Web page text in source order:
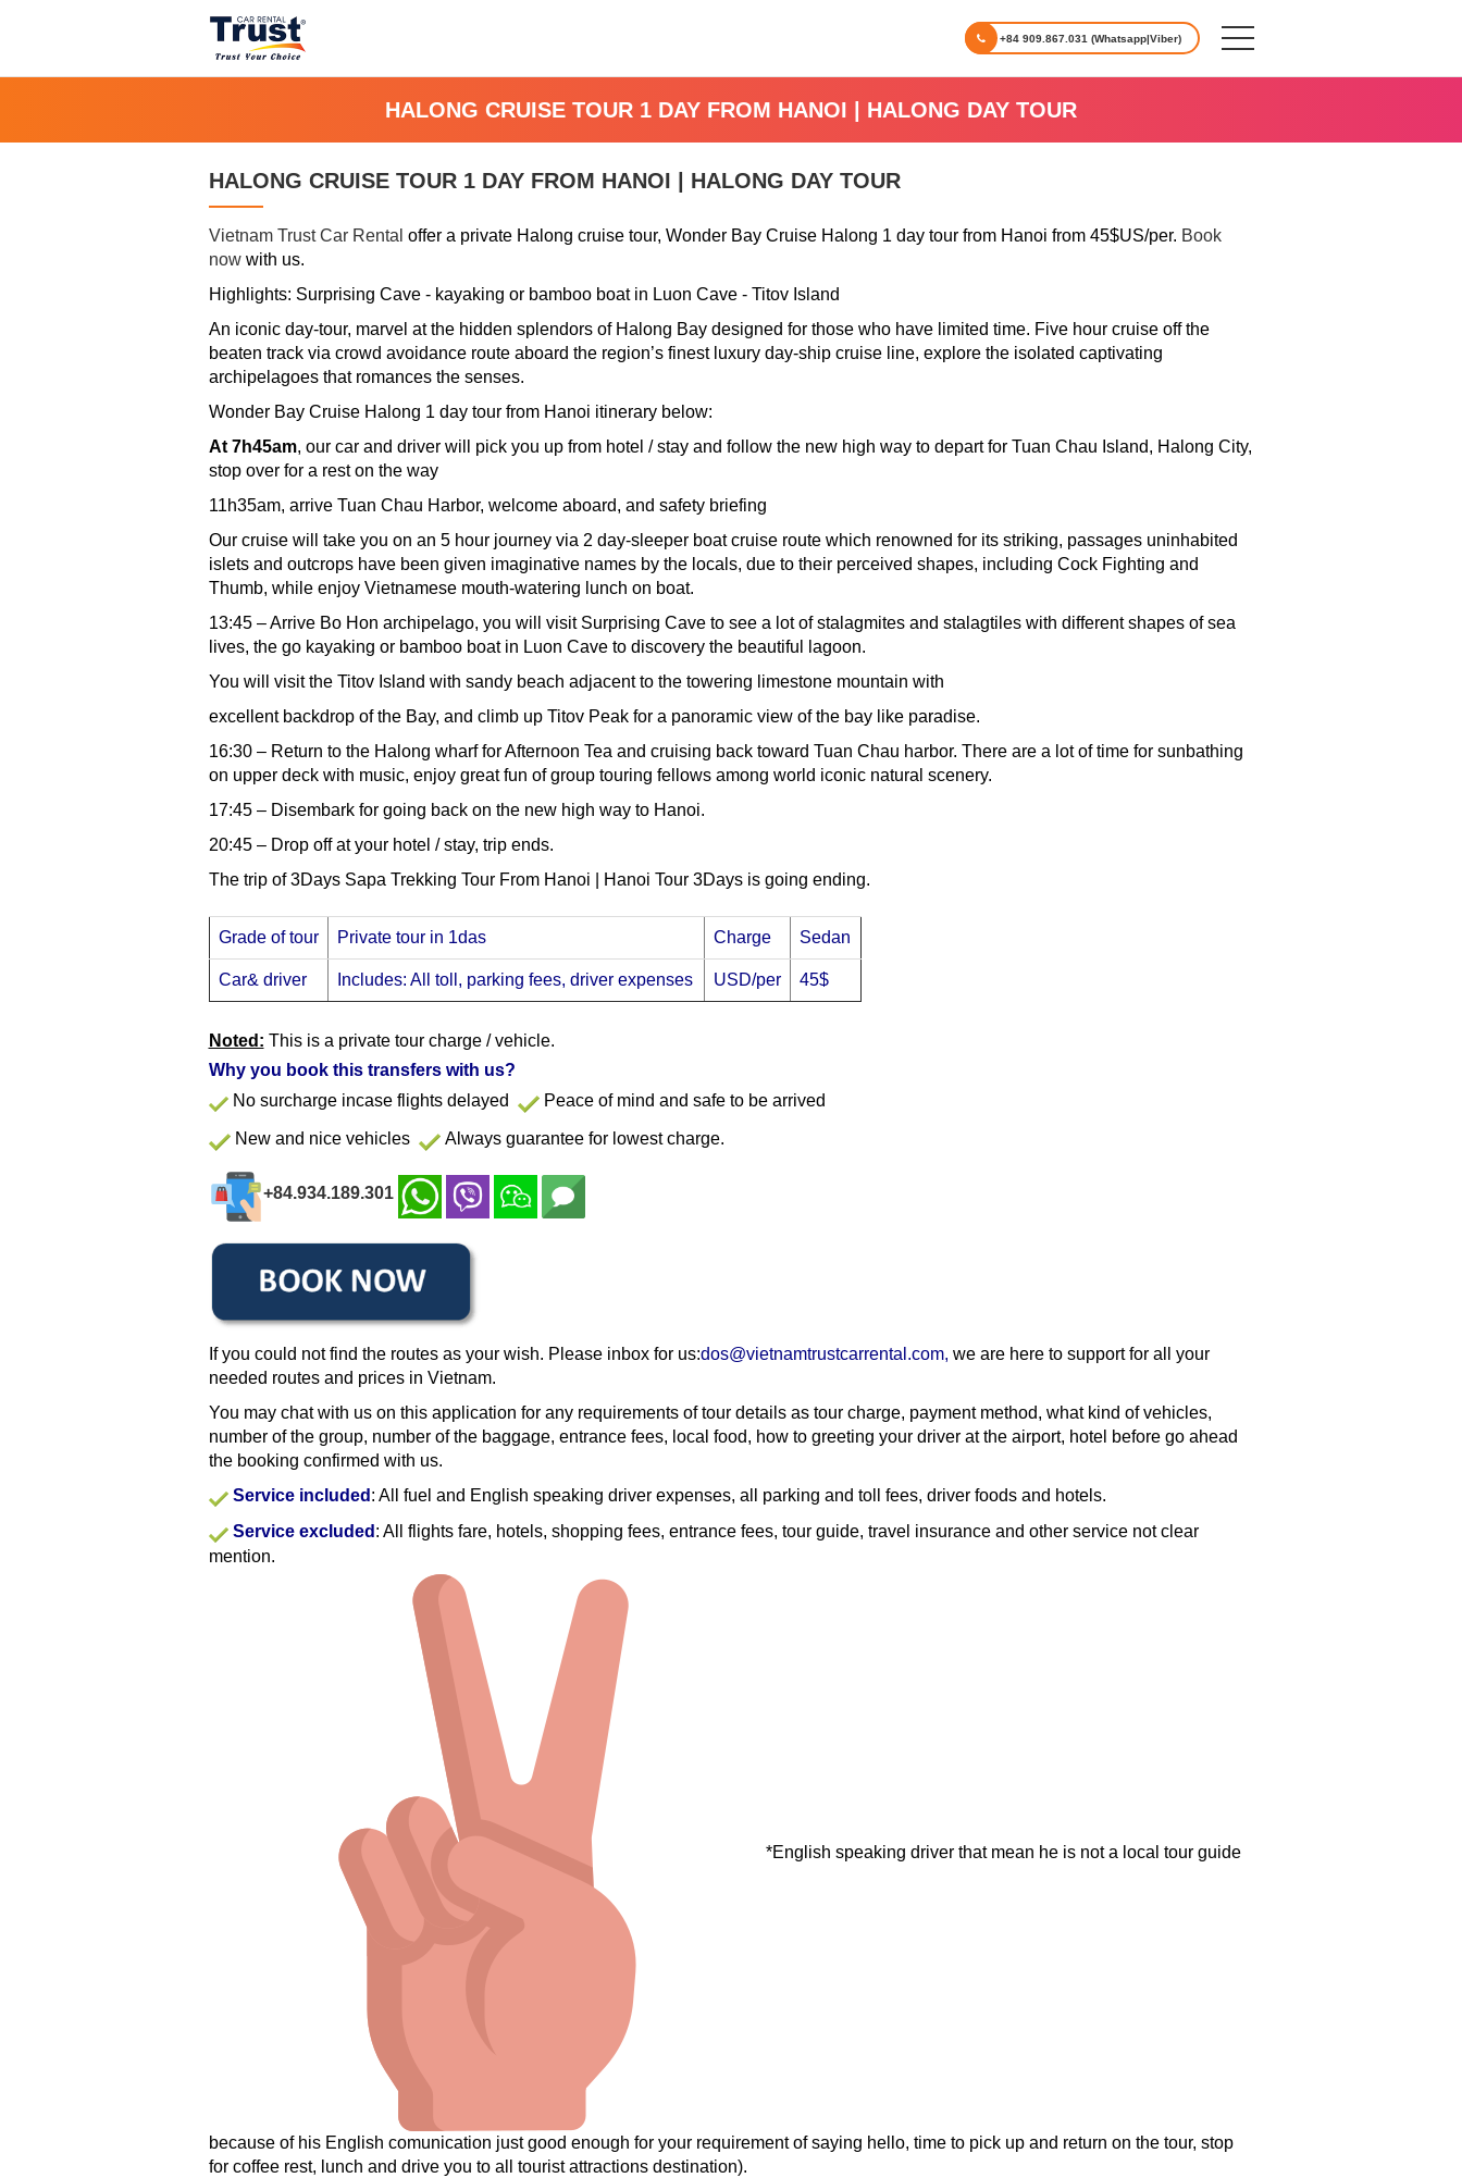
+84 909.867.031 (Whatsapp|Viber)
HALONG CRUISE TOUR 1 DAY FROM HANOI | HALONG DAY TOUR
HALONG CRUISE TOUR 1 DAY FROM HANOI | HALONG DAY TOUR
Vietnam Trust Car Rental offer a private Halong cruise tour, Wonder Bay Cruise Halong 1 day tour from Hanoi from 45$US/per. Book
now with us.
Highlights: Surprising Cave - kayaking or bamboo boat in Luon Cave - Titov Island
An iconic day-tour, marvel at the hidden splendors of Halong Bay designed for those who have limited time. Five hour cruise off the
beaten track via crowd avoidance route aboard the region’s finest luxury day-ship cruise line, explore the isolated captivating
archipelagoes that romances the senses.
Wonder Bay Cruise Halong 1 day tour from Hanoi itinerary below:
At 7h45am, our car and driver will pick you up from hotel / stay and follow the new high way to depart for Tuan Chau Island, Halong City,
stop over for a rest on the way
11h35am, arrive Tuan Chau Harbor, welcome aboard, and safety briefing
Our cruise will take you on an 5 hour journey via 2 day-sleeper boat cruise route which renowned for its striking, passages uninhabited
islets and outcrops have been given imaginative names by the locals, due to their perceived shapes, including Cock Fighting and
Thumb, while enjoy Vietnamese mouth-watering lunch on boat.
13:45 – Arrive Bo Hon archipelago, you will visit Surprising Cave to see a lot of stalagmites and stalagtiles with different shapes of sea
lives, the go kayaking or bamboo boat in Luon Cave to discovery the beautiful lagoon.
You will visit the Titov Island with sandy beach adjacent to the towering limestone mountain with
excellent backdrop of the Bay, and climb up Titov Peak for a panoramic view of the bay like paradise.
16:30 – Return to the Halong wharf for Afternoon Tea and cruising back toward Tuan Chau harbor. There are a lot of time for sunbathing
on upper deck with music, enjoy great fun of group touring fellows among world iconic natural scenery.
17:45 – Disembark for going back on the new high way to Hanoi.
20:45 – Drop off at your hotel / stay, trip ends.
The trip of 3Days Sapa Trekking Tour From Hanoi | Hanoi Tour 3Days is going ending.
Grade of tour Private tour in 1das Charge Sedan
Car& driver Includes: All toll, parking fees, driver expenses USD/per 45$
Noted: This is a private tour charge / vehicle.
Why you book this transfers with us?
No surcharge incase flights delayed
Peace of mind and safe to be arrived
New and nice vehicles Always guarantee for lowest charge.
+84.934.189.301
If you could not find the routes as your wish. Please inbox for us:dos@vietnamtrustcarrental.com, we are here to support for all your
needed routes and prices in Vietnam.
You may chat with us on this application for any requirements of tour details as tour charge, payment method, what kind of vehicles,
number of the group, number of the baggage, entrance fees, local food, how to greeting your driver at the airport, hotel before go ahead
the booking confirmed with us.
Service included : All fuel and English speaking driver expenses, all parking and toll fees, driver foods and hotels.
Service excluded : All flights fare, hotels, shopping fees, entrance fees, tour guide, travel insurance and other service not clear
mention.
*English speaking driver that mean he is not a local tour guide
because of his English comunication just good enough for your requirement of saying hello, time to pick up and return on the tour, stop
for coffee rest, lunch and drive you to all tourist attractions destination).